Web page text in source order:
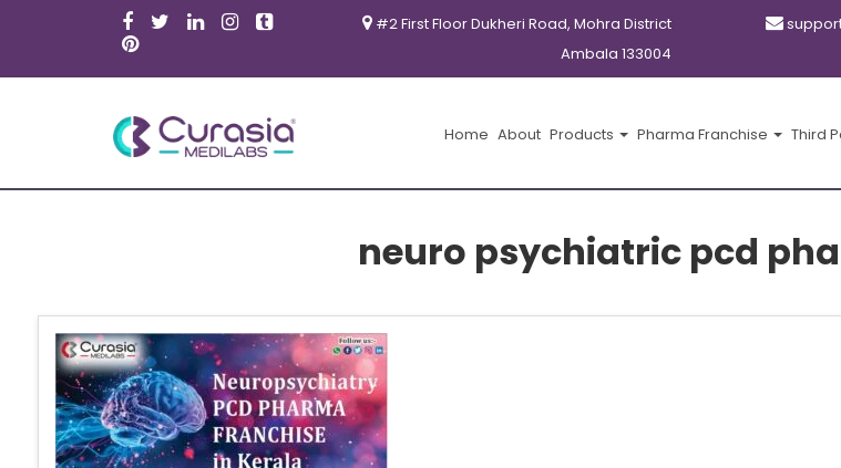
#2 First Floor Dukheri Road, Mohra District
Ambala 133004
Home About Products Pharma Franchise Third
neuro psychiatric pcd